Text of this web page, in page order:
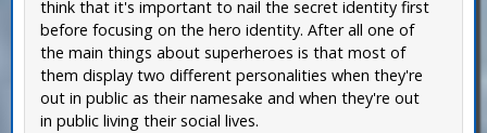
think that it's important to nail the secret identity first
before focusing on the hero identity. After all one of
the main things about superheroes is that most of
them display two different personalities when they're
out in public as their namesake and when they're out
in public living their social lives.